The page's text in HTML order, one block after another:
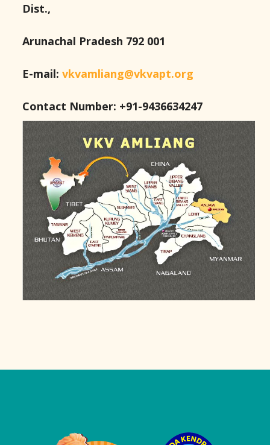
Dist.,
Arunachal Pradesh 792 001
E-mail: vkvamliang@vkvapt.org
Contact Number: +91-9436634247